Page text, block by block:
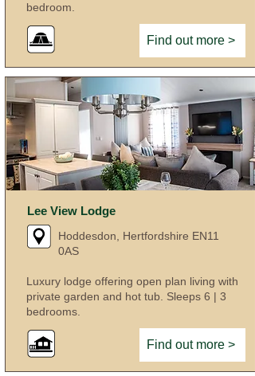
bedroom.
Find out more >
Lee View Lodge
Hoddesdon, Hertfordshire EN11
0AS
Luxury lodge offering open plan living with
private garden and hot tub. Sleeps 6 | 3
bedrooms.
Find out more >